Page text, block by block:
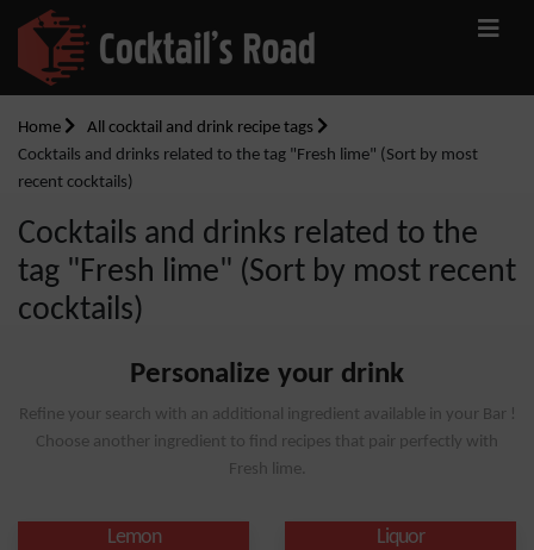
Home
All cocktail and drink recipe tags
Cocktails and drinks related to the tag "Fresh lime" (Sort by most
recent cocktails)
Cocktails and drinks related to the
tag "Fresh lime" (Sort by most recent
cocktails)
Personalize your drink
Refine your search with an additional ingredient available in your Bar !
Choose another ingredient to find recipes that pair perfectly with
Fresh lime.
Lemon Liquor